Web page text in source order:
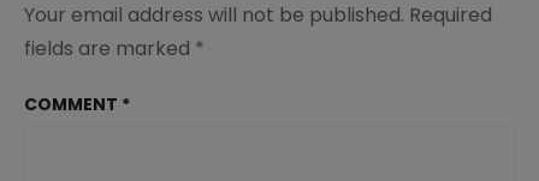
Your email address will not be published. Required
fields are marked *
COMMENT *